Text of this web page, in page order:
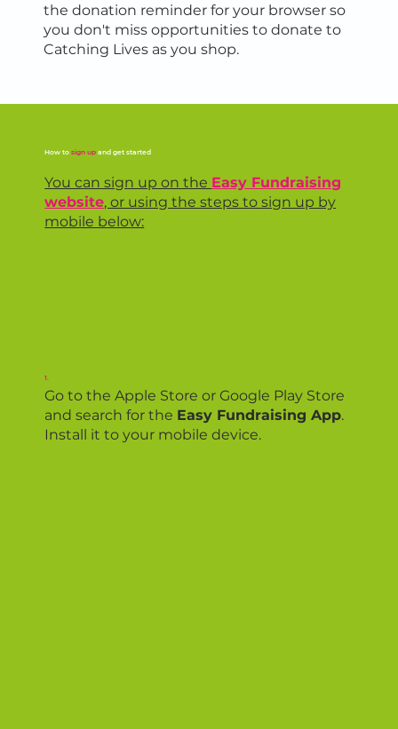
the donation reminder for your browser so
you don't miss opportunities to donate to
Catching Lives as you shop.
How tosign up and get started
You can sign up on the Easy Fundraising
website, or using the steps to sign up by
mobile below:
1.
Go to the Apple Store or Google Play Store
and search for the Easy Fundraising App.
Install it to your mobile device.